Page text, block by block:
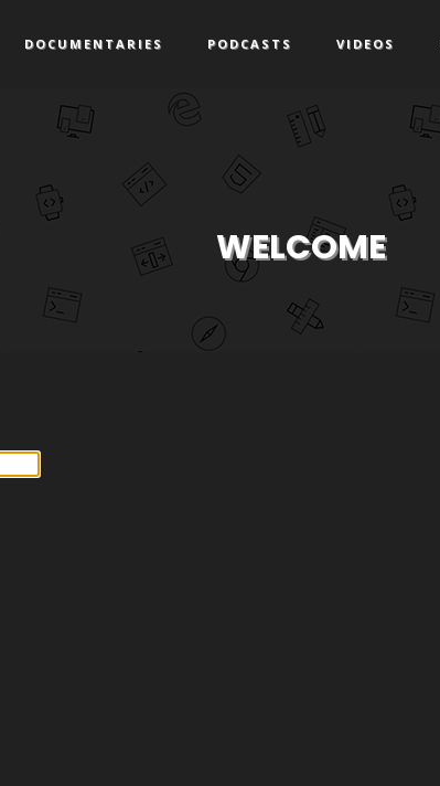
DOCUMENTARIES PODCASTS VIDEOS
WELCOME